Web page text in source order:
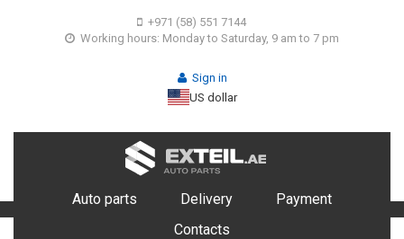
+971 (58) 551 7144
Working hours: Monday to Saturday, 9 am to 7 pm
Sign in
US dollar
Auto parts Delivery
Payment
Contacts